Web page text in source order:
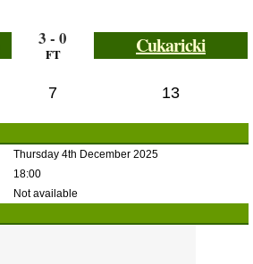
3 - 0
FT Cukaricki
7 13
Thursday 4th December 2025
18:00
Not available